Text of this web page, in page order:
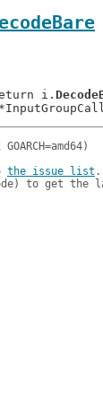
return i.
the issue list .
to get the